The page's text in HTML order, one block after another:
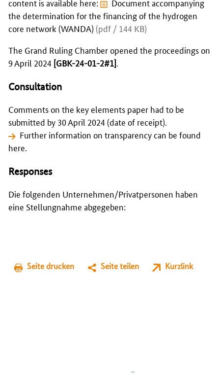
content is available here:
Document accompanying
the determination for the financing of the hydrogen
core network (WANDA) (pdf / 144 KB)
The Grand Ruling Chamber opened the proceedings on
9 April 2024 [GBK-24-01-2#1].
Consultation
Comments on the key elements paper had to be
submitted by 30 April 2024 (date of receipt).
Further information on transparency can be found
here.
Responses
Die folgenden Unternehmen/Privatpersonen haben
eine Stellungnahme abgegeben:
Seite drucken Seite teilen Kurzlink